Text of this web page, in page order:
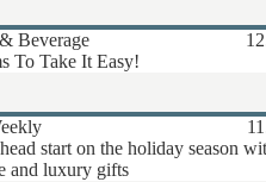
Beverage
To Take It Easy!
start on the holiday season
and luxury gifts